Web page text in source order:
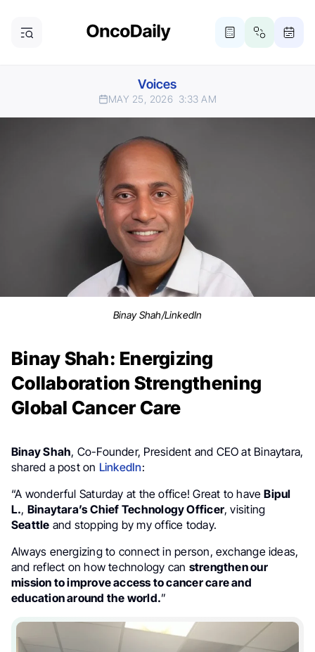
Voices
MAY 25, 2026 3:33 AM
Binay Shah/LinkedIn
Binay Shah: Energizing
Collaboration Strengthening
Global Cancer Care
Binay Shah, Co-Founder, President and CEO at Binaytara,
shared a post on LinkedIn:
“A wonderful Saturday at the office! Great to haveBipul
L., Binaytara’s Chief Technology Officer, visiting
Seattle and stopping by my office today.
Always energizing to connect in person, exchange ideas,
and reflect on how technology can strengthen our
mission to improve access to cancer care and
education around the world.”